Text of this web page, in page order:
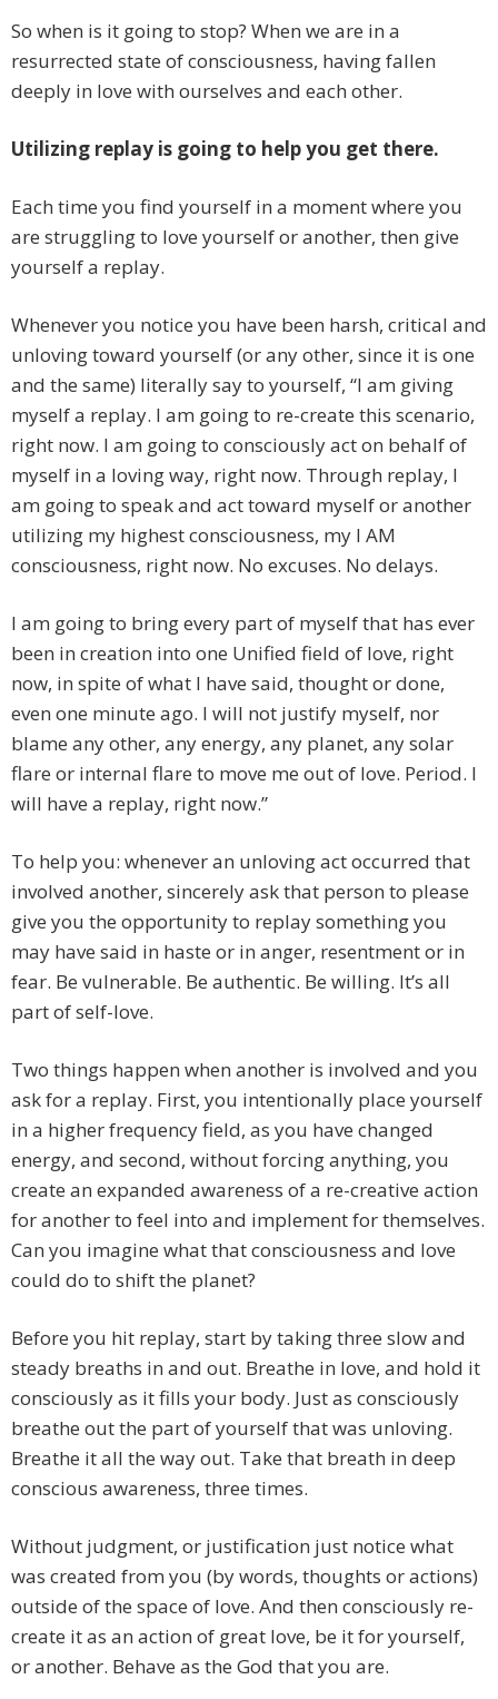
So when is it going to stop? When we are in a
resurrected state of consciousness, having fallen
deeply in love with ourselves and each other.
Utilizing replay is going to help you get there.
Each time you find yourself in a moment where you
are struggling to love yourself or another, then give
yourself a replay.
Whenever you notice you have been harsh, critical and
unloving toward yourself (or any other, since it is one
and the same) literally say to yourself, “I am giving
myself a replay. I am going to re-create this scenario,
right now. I am going to consciously act on behalf of
myself in a loving way, right now. Through replay, I
am going to speak and act toward myself or another
utilizing my highest consciousness, my I AM
consciousness, right now. No excuses. No delays.
I am going to bring every part of myself that has ever
been in creation into one Unified field of love, right
now, in spite of what I have said, thought or done,
even one minute ago. I will not justify myself, nor
blame any other, any energy, any planet, any solar
flare or internal flare to move me out of love. Period. I
will have a replay, right now.”
To help you: whenever an unloving act occurred that
involved another, sincerely ask that person to please
give you the opportunity to replay something you
may have said in haste or in anger, resentment or in
fear. Be vulnerable. Be authentic. Be willing. It’s all
part of self-love.
Two things happen when another is involved and you
ask for a replay. First, you intentionally place yourself
in a higher frequency field, as you have changed
energy, and second, without forcing anything, you
create an expanded awareness of a re-creative action
for another to feel into and implement for themselves.
Can you imagine what that consciousness and love
could do to shift the planet?
Before you hit replay, start by taking three slow and
steady breaths in and out. Breathe in love, and hold it
consciously as it fills your body. Just as consciously
breathe out the part of yourself that was unloving.
Breathe it all the way out. Take that breath in deep
conscious awareness, three times.
Without judgment, or justification just notice what
was created from you (by words, thoughts or actions)
outside of the space of love. And then consciously re-
create it as an action of great love, be it for yourself,
or another. Behave as the God that you are.